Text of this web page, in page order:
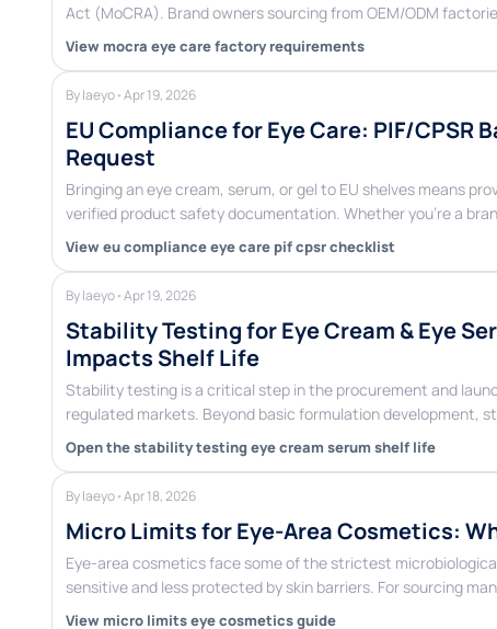
Act (MoCRA). Brand owners sourcing from OEM/ODM
View mocra eye care factory requirements
By laeyo•Apr 19, 2026
EU Compliance for Eye Care: PIF/CPSR
Request
Bringing an eye cream, serum, or gel to EU shelves means
verified product safety documentation. Whether you’re a
View eu compliance eye care pif cpsr checklist
By laeyo•Apr 19, 2026
Stability Testing for Eye Cream & Eye
Impacts Shelf Life
Stability testing is a critical step in the procurement and
regulated markets. Beyond basic formulation development,
Open the stability testing eye cream serum shelf life
By laeyo•Apr 18, 2026
Micro Limits for Eye-Area Cosmetics:
Eye-area cosmetics face some of the strictest
sensitive and less protected by skin barriers. For sourcing
View micro limits eye cosmetics guide